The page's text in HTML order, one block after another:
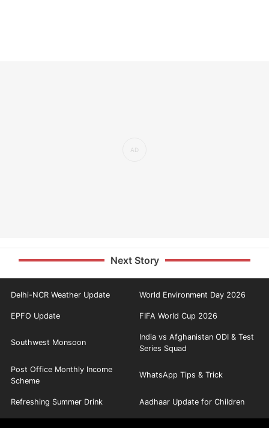
Next Story
Delhi-NCR Weather Update World Environment Day 2026
EPFO Update FIFA World Cup 2026
Southwest Monsoon
India vs Afghanistan ODI & Test
Series Squad
Post Office Monthly Income
Scheme
WhatsApp Tips & Trick
Refreshing Summer Drink Aadhaar Update for Children